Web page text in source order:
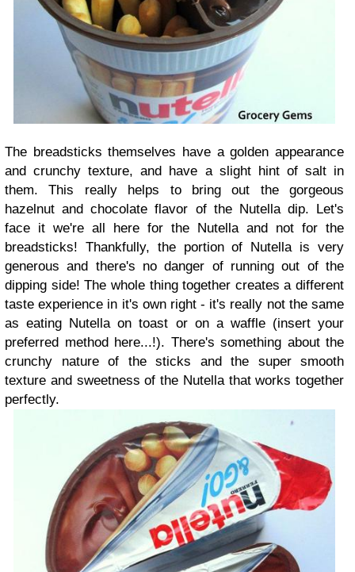
The breadsticks themselves have a golden appearance
and crunchy texture, and have a slight hint of salt in
them. This really helps to bring out the gorgeous
hazelnut and chocolate flavor of the Nutella dip. Let's
face it we're all here for the Nutella and not for the
breadsticks! Thankfully, the portion of Nutella is very
generous and there's no danger of running out of the
dipping side! The whole thing together creates a different
taste experience in it's own right - it's really not the same
as eating Nutella on toast or on a waffle (insert your
preferred method here...!). There's something about the
crunchy nature of the sticks and the super smooth
texture and sweetness of the Nutella that works together
perfectly.